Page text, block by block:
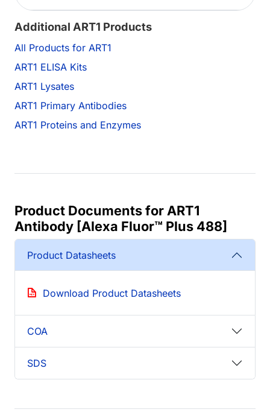
Additional ART1 Products
All Products for ART1
ART1 ELISA Kits
ART1 Lysates
ART1 Primary Antibodies
ART1 Proteins and Enzymes
Product Documents for ART1
Antibody [Alexa Fluor™ Plus 488]
Product Datasheets
Download Product Datasheets
COA
SDS